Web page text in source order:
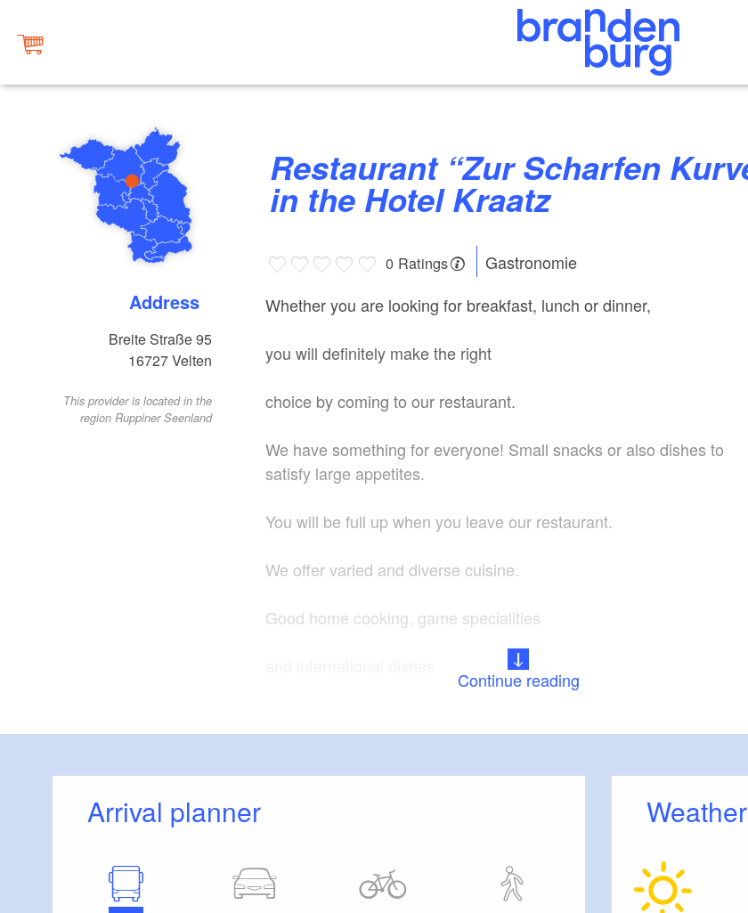
Address
Breite Straße 95
16727Velten
This provider is located in the
region Ruppiner Seenland
Restaurant “Zur Scharfen Kurve”
in the Hotel Kraatz
0 Ratings
Gastronomie
Whether you are looking for breakfast, lunch or dinner,
you will definitely make the right
choice by coming to our restaurant.
We have something for everyone! Small snacks or also dishes to
satisfy large appetites.
You will be full up when you leave our restaurant.
We offer varied and diverse cuisine.
Good home cooking, game specialities
Whether it’s a wedding, birthday or even a funeral wake -
Continue reading
Arrival planner Weather